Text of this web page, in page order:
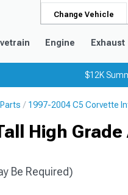
Change Vehicle
Engine Exhaust
$12K
1997-2004 C5 Corvette
High
Be Required)